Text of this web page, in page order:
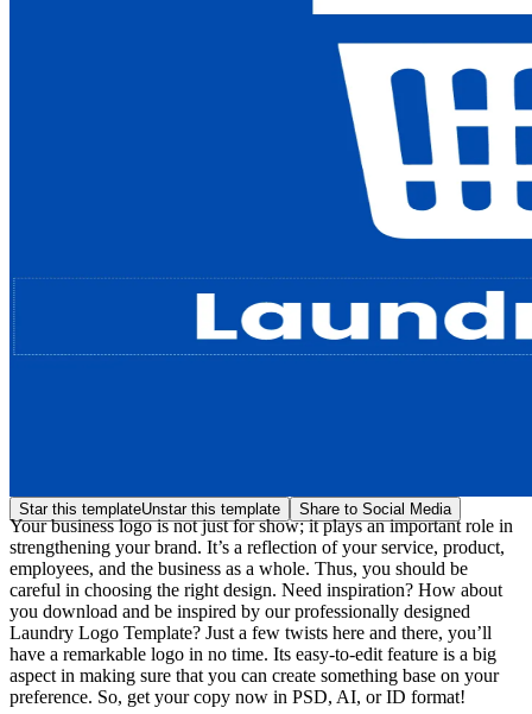
Star this templateUnstar this template Share to Social Media
Your business logo is not just for show; it plays an important role in
strengthening your brand. It’s a reflection of your service, product,
employees, and the business as a whole. Thus, you should be
careful in choosing the right design. Need inspiration? How about
you download and be inspired by our professionally designed
Laundry Logo Template? Just a few twists here and there, you’ll
have a remarkable logo in no time. Its easy-to-edit feature is a big
aspect in making sure that you can create something base on your
preference. So, get your copy now in PSD, AI, or ID format!